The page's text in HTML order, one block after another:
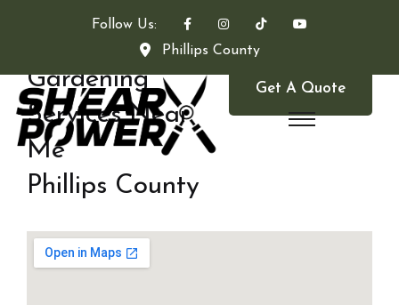
Follow Us:
Phillips County
Get A Quote
Gardening
Services Near
Me
Phillips County